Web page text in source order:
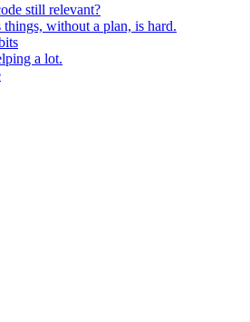
still relevant?
without a plan, is hard.
a lot.